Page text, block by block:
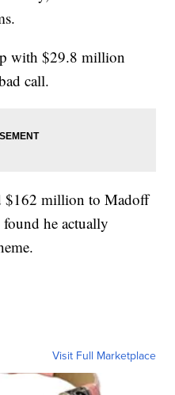
with $29.8 million
call.
million to Madoff
he actually
Visit Full Marketplace